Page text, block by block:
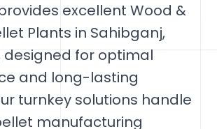
provides excellent Wood &
Plants in Sahibganj,
designed for optimal
and long-lasting
turnkey solutions handle
manufacturing